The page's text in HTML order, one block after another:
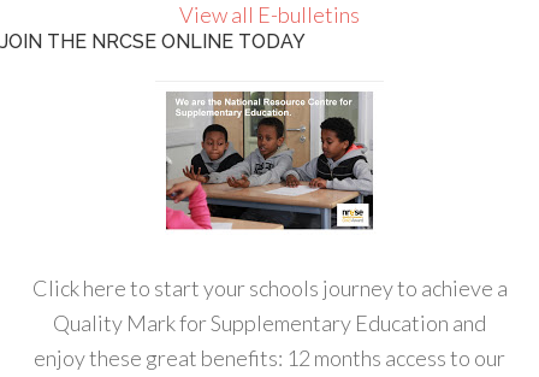
View all E-bulletins
JOIN THE NRCSE ONLINE TODAY
Click here to start your schools journey to achieve a
Quality Mark for Supplementary Education and
enjoy these great benefits: 12 months access to our